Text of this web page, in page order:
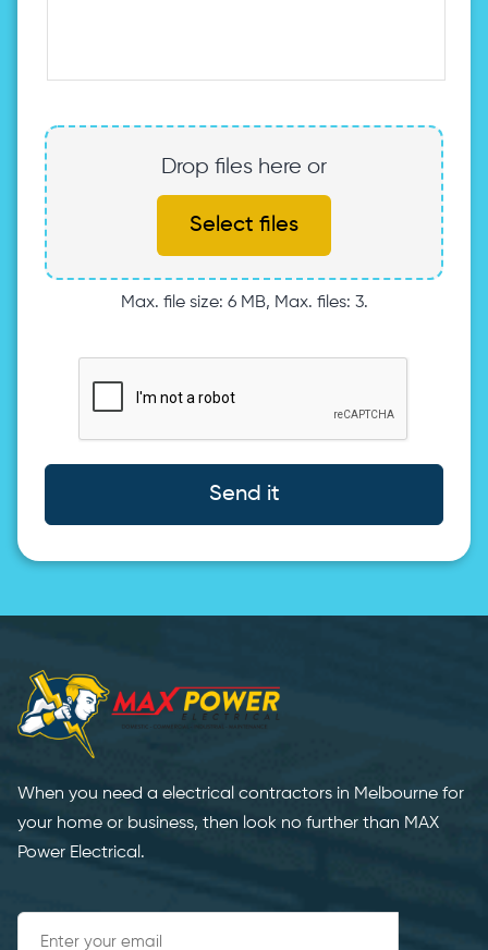
Drop files here or
Select files
Max. file size: 6 MB, Max. files: 3.
Send it
When you need a electrical contractors in Melbourne for
your home or business, then look no further than MAX
Power Electrical.